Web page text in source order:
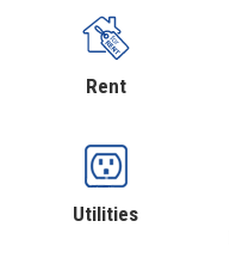
Rent
Utilities